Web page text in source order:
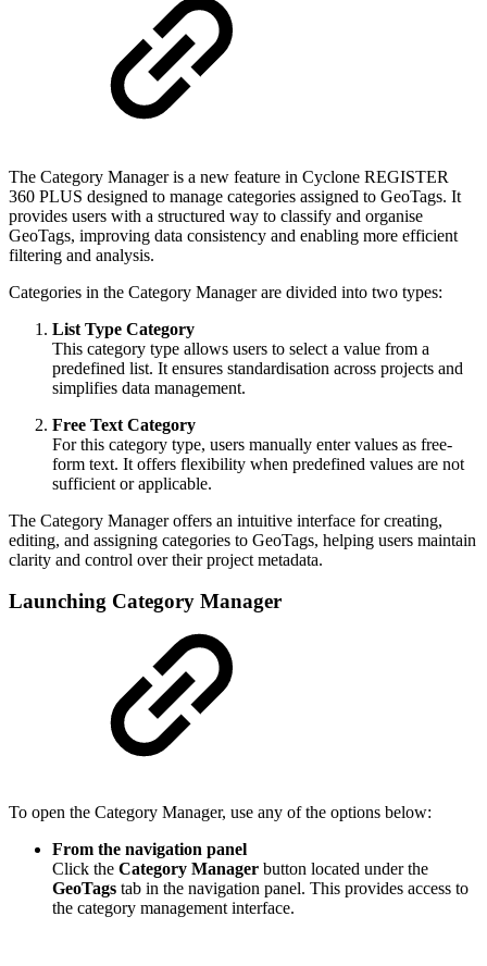
The Category Manager is a new feature in Cyclone REGISTER
360 PLUS designed to manage categories assigned to GeoTags. It
provides users with a structured way to classify and organise
GeoTags, improving data consistency and enabling more efficient
filtering and analysis.
Categories in the Category Manager are divided into two types:
List Type Category
This category type allows users to select a value from a
predefined list. It ensures standardisation across projects and
simplifies data management.
Free Text Category
For this category type, users manually enter values as free-
form text. It offers flexibility when predefined values are not
sufficient or applicable.
The Category Manager offers an intuitive interface for creating,
editing, and assigning categories to GeoTags, helping users maintain
clarity and control over their project metadata.
Launching Category Manager
To open the Category Manager, use any of the options below:
From the navigation panel
Click the Category Manager button located under the
GeoTags tab in the navigation panel. This provides access to
the category management interface.